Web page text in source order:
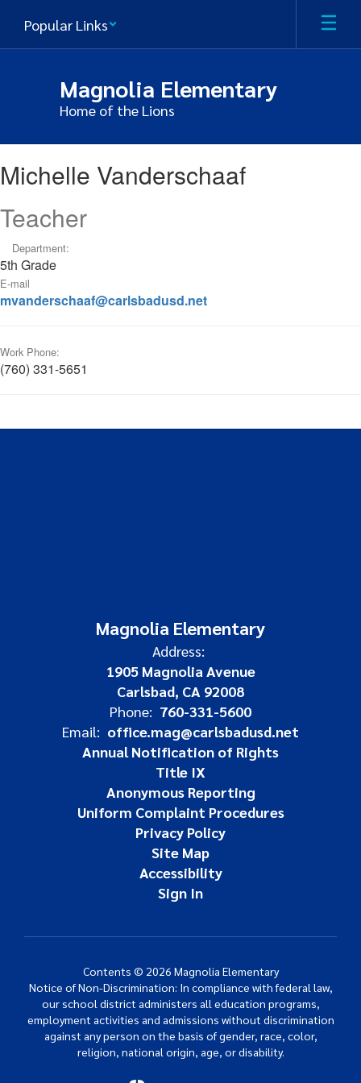
main
Popular Links
Magnolia Elementary
Home of the Lions
Vanderschaaf
Michelle Vanderschaaf
Teacher
Department:
5th Grade
E-mail
mvanderschaaf@carlsbadusd.net
Work Phone:
(760) 331-5651
Magnolia Elementary
Address:
1905 Magnolia Avenue
Carlsbad, CA 92008
Phone: 760-331-5600
Email: office.mag@carlsbadusd.net
Annual Notification of Rights
Title IX
Anonymous Reporting
Uniform Complaint Procedures
Privacy Policy
Site Map
Accessibility
Sign In
Contents © 2026 Magnolia Elementary
Notice of Non-Discrimination: In compliance with federal law,
our school district administers all education programs,
employment activities and admissions without discrimination
against any person on the basis of gender, race, color,
religion, national origin, age, or disability.